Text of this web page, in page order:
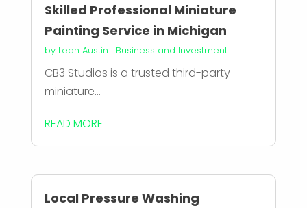
Skilled Professional Miniature
Painting Service in Michigan
by Leah Austin | Business and Investment
CB3 Studios is a trusted third-party
miniature...
READ MORE
Local Pressure Washing